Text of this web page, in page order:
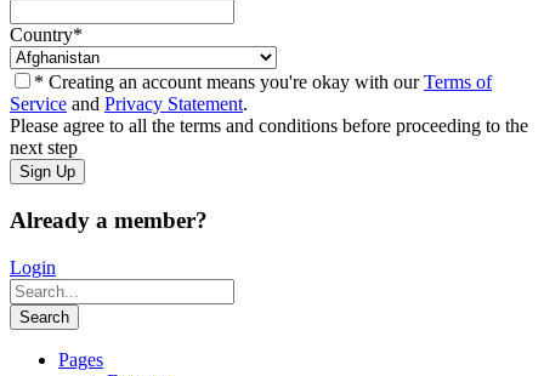
Country*
* Creating an account means you're okay with ourTerms of
Service and Privacy Statement.
Please agree to all the terms and conditions before proceeding to the
next step
Already a member?
Login
Pages